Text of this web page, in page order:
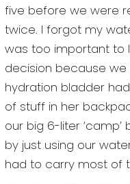
five before we were
twice. I forgot my
was too important to
decision because we
hydration bladder
of stuff in her
our big 6-liter
by just using our
had to carry most of